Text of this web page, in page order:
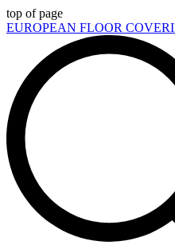
top of page
EUROPEAN FLOOR